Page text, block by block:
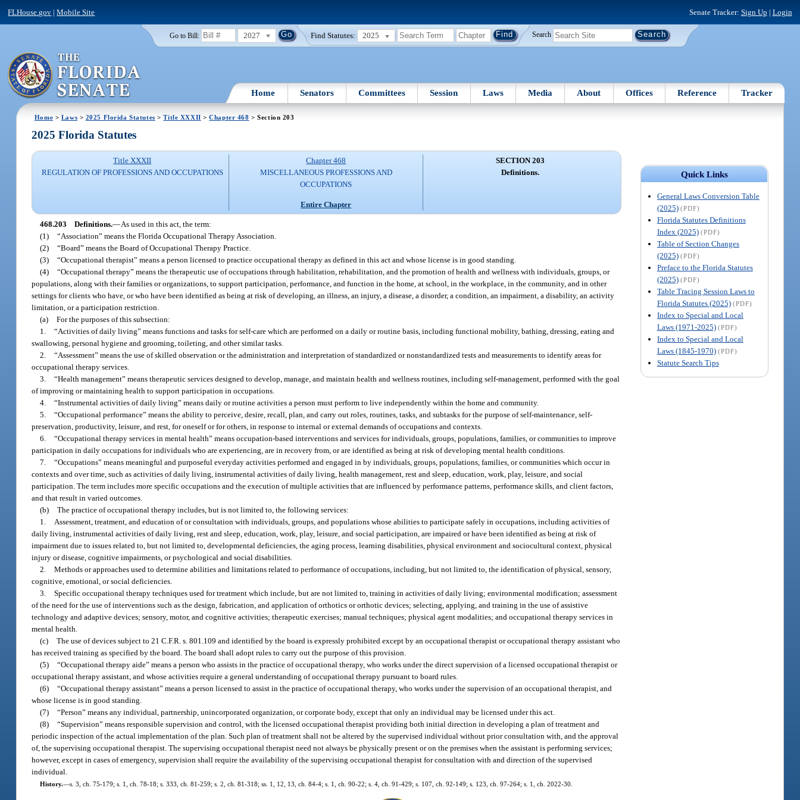
FLHouse.gov |Mobile Site Senate Tracker: Sign Up | Login
Go to Bill: 2027 Find Statutes: 2025 Search
Home Senators Committees Session Laws Media About Offices Reference Tracker
Home > Laws > 2025 Florida Statutes >Title XXXII >Chapter 468 > Section 203
Quick Links
General Laws Conversion Table
(2025) (PDF)
Florida Statutes Definitions
Index (2025) (PDF)
Table of Section Changes
(2025) (PDF)
Preface to the Florida Statutes
(2025) (PDF)
Table Tracing Session Laws to
Florida Statutes (2025) (PDF)
Index to Special and Local
Laws (1971-2025) (PDF)
Index to Special and Local
Laws (1845-1970) (PDF)
Statute Search Tips
2025 Florida Statutes
Title XXXII
REGULATION OF PROFESSIONS AND OCCUPATIONS
Chapter 468
MISCELLANEOUS PROFESSIONS AND
OCCUPATIONS
Entire Chapter
SECTION 203
Definitions.
468.203 Definitions.—As used in this act, the term:
(1) “Association” means the Florida Occupational Therapy Association.
(2) “Board” means the Board of Occupational Therapy Practice.
(3) “Occupational therapist” means a person licensed to practice occupational therapy as defined in this act and whose license is in good standing.
(4) “Occupational therapy” means the therapeutic use of occupations through habilitation, rehabilitation, and the promotion of health and wellness with individuals, groups, or
populations, along with their families or organizations, to support participation, performance, and function in the home, at school, in the workplace, in the community, and in other
settings for clients who have, or who have been identified as being at risk of developing, an illness, an injury, a disease, a disorder, a condition, an impairment, a disability, an activity
limitation, or a participation restriction.
(a) For the purposes of this subsection:
1. “Activities of daily living” means functions and tasks for self-care which are performed on a daily or routine basis, including functional mobility, bathing, dressing, eating and
swallowing, personal hygiene and grooming, toileting, and other similar tasks.
2. “Assessment” means the use of skilled observation or the administration and interpretation of standardized or nonstandardized tests and measurements to identify areas for
occupational therapy services.
3. “Health management” means therapeutic services designed to develop, manage, and maintain health and wellness routines, including self-management, performed with the goal
of improving or maintaining health to support participation in occupations.
4. “Instrumental activities of daily living” means daily or routine activities a person must perform to live independently within the home and community.
5. “Occupational performance” means the ability to perceive, desire, recall, plan, and carry out roles, routines, tasks, and subtasks for the purpose of self-maintenance, self-
preservation, productivity, leisure, and rest, for oneself or for others, in response to internal or external demands of occupations and contexts.
6. “Occupational therapy services in mental health” means occupation-based interventions and services for individuals, groups, populations, families, or communities to improve
participation in daily occupations for individuals who are experiencing, are in recovery from, or are identified as being at risk of developing mental health conditions.
7. “Occupations” means meaningful and purposeful everyday activities performed and engaged in by individuals, groups, populations, families, or communities which occur in
contexts and over time, such as activities of daily living, instrumental activities of daily living, health management, rest and sleep, education, work, play, leisure, and social
participation. The term includes more specific occupations and the execution of multiple activities that are influenced by performance patterns, performance skills, and client factors,
and that result in varied outcomes.
(b) The practice of occupational therapy includes, but is not limited to, the following services:
1.
Assessment, treatment, and education of or consultation with individuals, groups, and populations whose abilities to participate safely in occupations, including activities of
daily living, instrumental activities of daily living, rest and sleep, education, work, play, leisure, and social participation, are impaired or have been identified as being at risk of
impairment due to issues related to, but not limited to, developmental deficiencies, the aging process, learning disabilities, physical environment and sociocultural context, physical
injury or disease, cognitive impairments, or psychological and social disabilities.
2. Methods or approaches used to determine abilities and limitations related to performance of occupations, including, but not limited to, the identification of physical, sensory,
cognitive, emotional, or social deficiencies.
3. Specific occupational therapy techniques used for treatment which include, but are not limited to, training in activities of daily living; environmental modification; assessment
of the need for the use of interventions such as the design, fabrication, and application of orthotics or orthotic devices; selecting, applying, and training in the use of assistive
technology and adaptive devices; sensory, motor, and cognitive activities; therapeutic exercises; manual techniques; physical agent modalities; and occupational therapy services in
mental health.
(c) The use of devices subject to 21 C.F.R. s. 801.109 and identified by the board is expressly prohibited except by an occupational therapist or occupational therapy assistant who
has received training as specified by the board. The board shall adopt rules to carry out the purpose of this provision.
(5) “Occupational therapy aide” means a person who assists in the practice of occupational therapy, who works under the direct supervision of a licensed occupational therapist or
occupational therapy assistant, and whose activities require a general understanding of occupational therapy pursuant to board rules.
(6) “Occupational therapy assistant” means a person licensed to assist in the practice of occupational therapy, who works under the supervision of an occupational therapist, and
whose license is in good standing.
(7) “Person” means any individual, partnership, unincorporated organization, or corporate body, except that only an individual may be licensed under this act.
(8) “Supervision” means responsible supervision and control, with the licensed occupational therapist providing both initial direction in developing a plan of treatment and
periodic inspection of the actual implementation of the plan. Such plan of treatment shall not be altered by the supervised individual without prior consultation with, and the approval
of, the supervising occupational therapist. The supervising occupational therapist need not always be physically present or on the premises when the assistant is performing services;
however, except in cases of emergency, supervision shall require the availability of the supervising occupational therapist for consultation with and direction of the supervised
individual.
History.—s. 3, ch. 75-179; s. 1, ch. 78-18; s. 333, ch. 81-259; s. 2, ch. 81-318; ss. 1, 12, 13, ch. 84-4; s. 1, ch. 90-22; s. 4, ch. 91-429; s. 107, ch. 92-149; s. 123, ch. 97-264; s. 1, ch. 2022-30.